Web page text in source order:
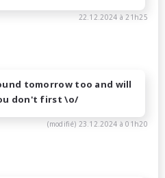
22.12.2024 à 21h25
tomorrow too and will
don't first \o/
(modifié) 23.12.2024 à 01h20